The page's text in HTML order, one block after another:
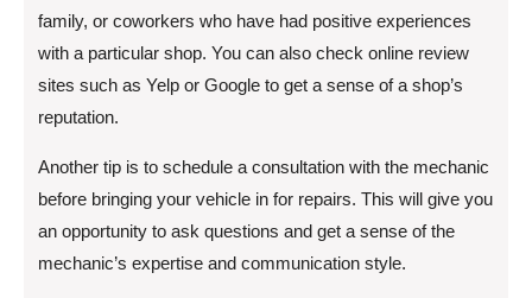
family, or coworkers who have had positive experiences
with a particular shop. You can also check online review
sites such as Yelp or Google to get a sense of a shop’s
reputation.
Another tip is to schedule a consultation with the mechanic
before bringing your vehicle in for repairs. This will give you
an opportunity to ask questions and get a sense of the
mechanic’s expertise and communication style.